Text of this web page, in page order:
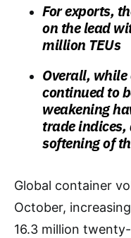
For exports,
on the lead
million TEUs
Overall,
continued to
weakening
trade
softening of
Global container
October,
16.3 million